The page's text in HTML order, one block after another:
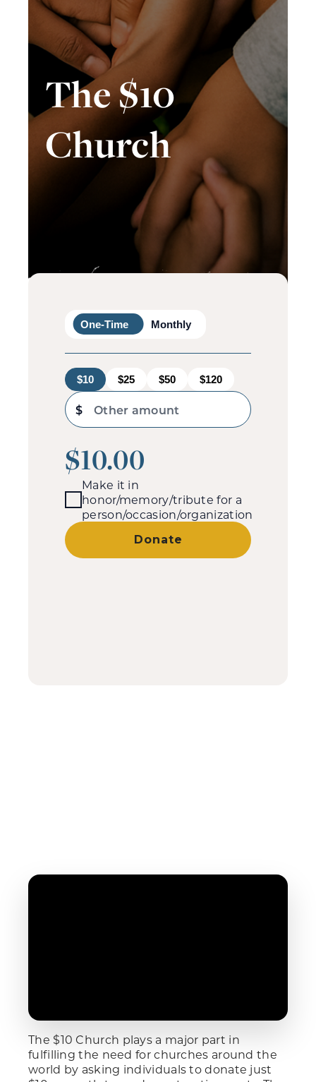
Volunteer
Give
About Us
What We Build
Be Inspired
Contact Us
The $10
Church
One-Time Monthly
$10 $25 $50 $120
$ Other amount
$10.00
Make it in
honor/memory/tribute for a
person/occasion/organization
Donate
The $10 Church plays a major part in
fulfilling the need for churches around the
world by asking individuals to donate just